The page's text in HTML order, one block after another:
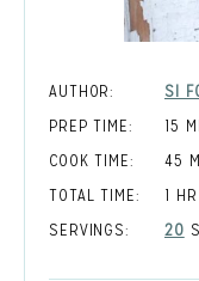
AUTHOR:
SI
PREP TIME:
15
COOK TIME:
45
TOTAL TIME:
1 HR
SERVINGS:
20